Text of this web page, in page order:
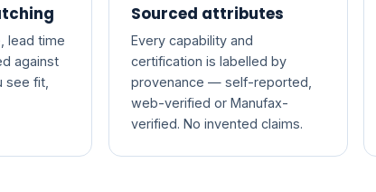
lead time
against
see fit,
Sourced attributes
Every capability and
certification is labelled by
provenance — self-reported,
web-verified or Manufax-
verified. No invented claims.